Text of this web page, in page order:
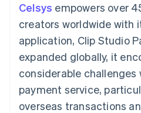
optimisations
Link
Accelerated
checkout
Financial
Connections
Linked
account data
leisure
Media and
Non-profits
Professional
Public sector
Retail
App
Developers
API status
Contact
Become a
Celsys empowers over
creators worldwide with
application, Clip Studio
expanded globally, it
considerable challenges
payment service,
overseas transactions